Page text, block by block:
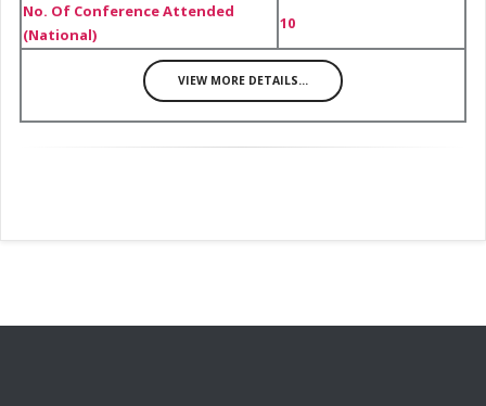
No. Of Conference Attended
(National)
10
VIEW MORE DETAILS...